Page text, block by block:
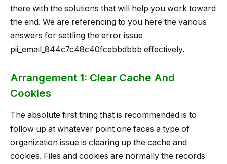
there with the solutions that will help you work toward
the end. We are referencing to you here the various
answers for settling the error issue
pii_email_844c7c48c40fcebbdbbb effectively.
Arrangement 1: Clear Cache And
Cookies
The absolute first thing that is recommended is to
follow up at whatever point one faces a type of
organization issue is clearing up the cache and
cookies. Files and cookies are normally the records